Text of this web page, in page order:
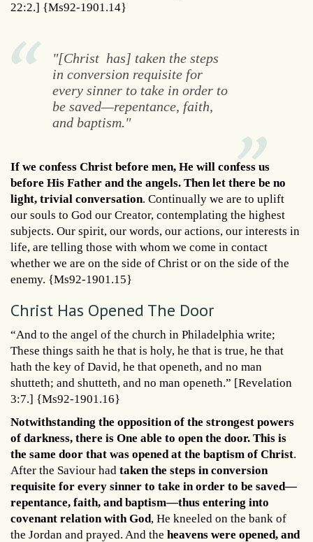
22:2.] {Ms92-1901.14}
"[Christ has] taken the steps
in conversion requisite for
every sinner to take in order to
be saved—repentance, faith,
and baptism."
If we confess Christ before men, He will confess us
before His Father and the angels. Then let there be no
light, trivial conversation. Continually we are to uplift
our souls to God our Creator, contemplating the highest
subjects. Our spirit, our words, our actions, our interests in
life, are telling those with whom we come in contact
whether we are on the side of Christ or on the side of the
enemy. {Ms92-1901.15}
Christ Has Opened The Door
“And to the angel of the church in Philadelphia write;
These things saith he that is holy, he that is true, he that
hath the key of David, he that openeth, and no man
shutteth; and shutteth, and no man openeth.” [Revelation
3:7.] {Ms92-1901.16}
Notwithstanding the opposition of the strongest powers
of darkness, there is One able to open the door. This is
the same door that was opened at the baptism of Christ.
After the Saviour had taken the steps in conversion
requisite for every sinner to take in order to be saved—
repentance, faith, and baptism—thus entering into
covenant relation with God, He kneeled on the bank of
the Jordan and prayed. And the heavens were opened, and